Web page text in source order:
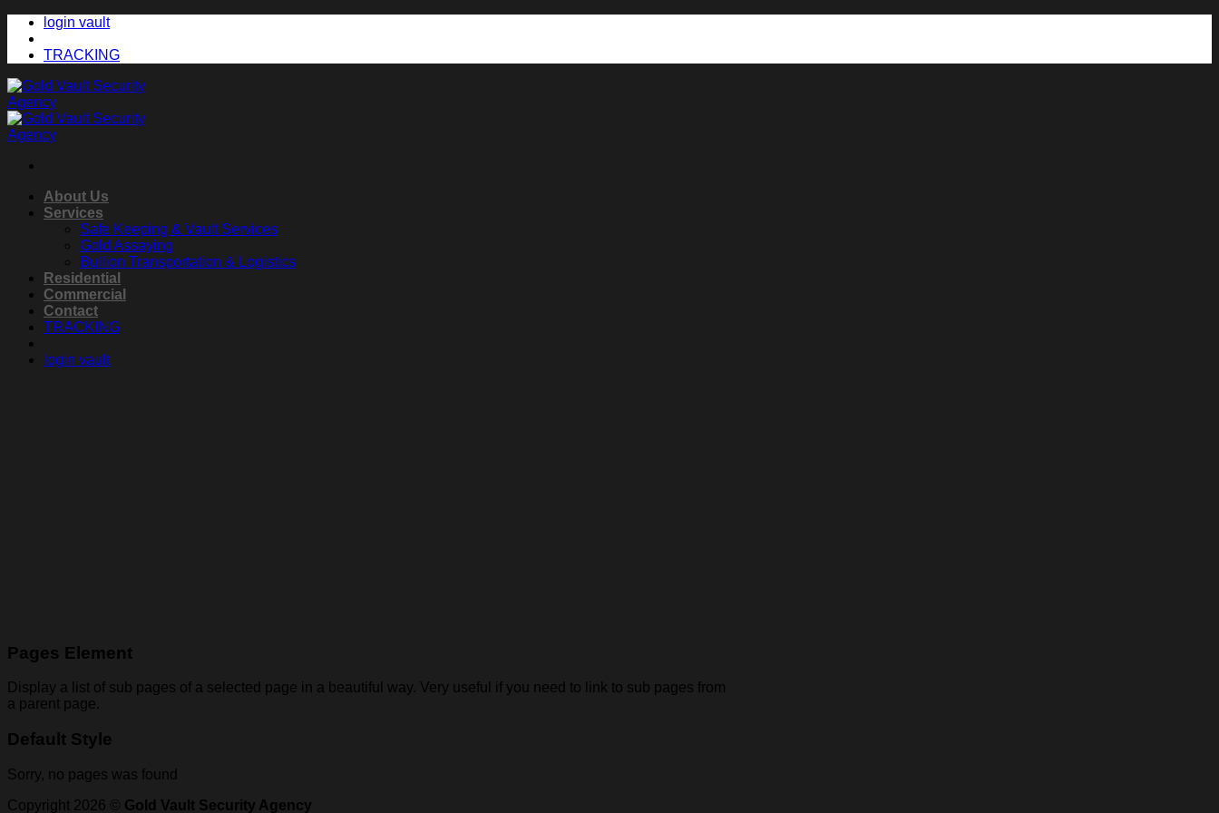
Skip
content
login vault
TRACKING
About Us
Services
Safe Keeping & Vault Services
Gold Assaying
Bullion Transportation & Logistics
Residential
Commercial
Contact
TRACKING
login vault
Pages Element
Display a list of sub pages of a selected page in a beautiful way. Very useful if you need to link to sub pages from
a parent page.
Default Style
Sorry, no pages was found
Copyright 2026 © Gold Vault Security Agency